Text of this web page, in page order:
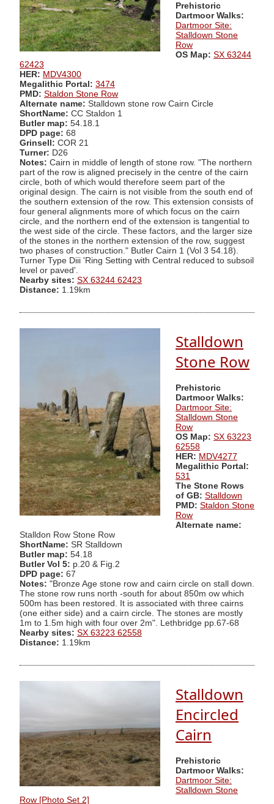
Prehistoric
Dartmoor Walks:
Dartmoor Site:
Stalldown Stone
Row
OS Map: SX 63244
62423
HER: MDV4300
Megalithic Portal: 3474
PMD: Staldon Stone Row
Alternate name: Stalldown stone row Cairn Circle
ShortName: CC Staldon 1
Butler map: 54.18.1
DPD page: 68
Grinsell: COR 21
Turner: D26
Notes: Cairn in middle of length of stone row. "The northern
part of the row is aligned precisely in the centre of the cairn
circle, both of which would therefore seem part of the
original design. The cairn is not visible from the south end of
the southern extension of the row. This extension consists of
four general alignments more of which focus on the cairn
circle, and the northern end of the extension is tangential to
the west side of the circle. These factors, and the larger size
of the stones in the northern extension of the row, suggest
two phases of construction." Butler Cairn 1 (Vol 3 54.18).
Turner Type Diii 'Ring Setting with Central reduced to subsoil
level or paved'.
Nearby sites: SX 63244 62423
Distance: 1.19km
Stalldown
Stone Row
Prehistoric
Dartmoor Walks:
Dartmoor Site:
Stalldown Stone
Row
OS Map: SX 63223
62558
HER: MDV4277
Megalithic Portal:
531
The Stone Rows
of GB: Stalldown
PMD: Staldon Stone
Row
Alternate name:
Stalldon Row Stone Row
ShortName: SR Stalldown
Butler map: 54.18
Butler Vol 5: p.20 & Fig.2
DPD page: 67
Notes: "Bronze Age stone row and cairn circle on stall down.
The stone row runs north -south for about 850m ow which
500m has been restored. It is associated with three cairns
(one either side) and a cairn circle. The stones are mostly
1m to 1.5m high with four over 2m". Lethbridge pp.67-68
Nearby sites: SX 63223 62558
Distance: 1.19km
Stalldown
Encircled
Cairn
Prehistoric
Dartmoor Walks:
Dartmoor Site:
Stalldown Stone
Row [Photo Set 2]